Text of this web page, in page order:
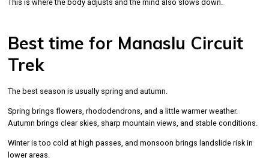
This is where the body adjusts and the mind also slows down.
Best time for Manaslu Circuit
Trek
The best season is usually spring and autumn.
Spring brings flowers, rhododendrons, and a little warmer weather.
Autumn brings clear skies, sharp mountain views, and stable conditions.
Winter is too cold at high passes, and monsoon brings landslide risk in
lower areas.